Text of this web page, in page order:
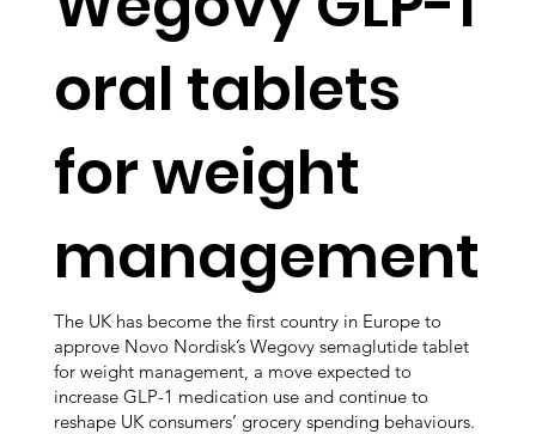
oral tablets
for weight
management
The UK has become the first country in Europe to
approve Novo Nordisk’s Wegovy semaglutide tablet
for weight management, a move expected to
increase GLP-1 medication use and continue to
reshape UK consumers’ grocery spending behaviours.